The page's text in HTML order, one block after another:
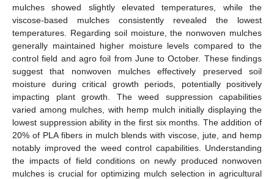
mulches showed slightly elevated temperatures, while the
viscose-based mulches consistently revealed the lowest
temperatures. Regarding soil moisture, the nonwoven mulches
generally maintained higher moisture levels compared to the
control field and agro foil from June to October. These findings
suggest that nonwoven mulches effectively preserved soil
moisture during critical growth periods, potentially positively
impacting plant growth. The weed suppression capabilities
varied among mulches, with hemp mulch initially displaying the
lowest suppression ability in the first six months. The addition of
20% of PLA fibers in mulch blends with viscose, jute, and hemp
notably improved the weed control capabilities. Understanding
the impacts of field conditions on newly produced nonwoven
mulches is crucial for optimizing mulch selection in agricultural